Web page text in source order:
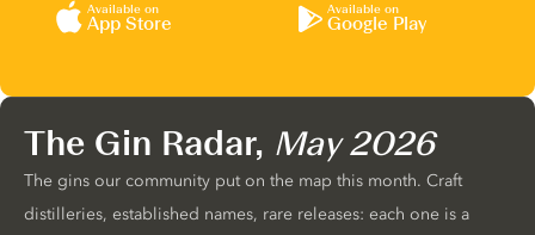
Available on
App Store
Available on
Google Play
The Gin Radar, May 2026
The gins our community put on the map this month. Craft
distilleries, established names, rare releases: each one is a